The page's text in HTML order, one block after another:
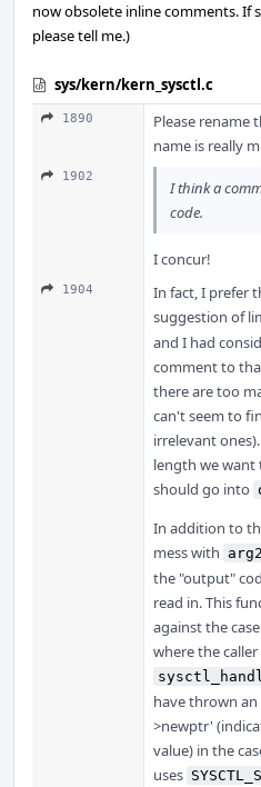
now obsolete inline comments. If
please tell me.)
sys/kern/kern_sysctl.c
1890
Please rename
name is really
1902
I think a
code.
I concur!
1904
In fact, I prefer
suggestion of
and I had
comment to
there are too
can't seem to
irrelevant
length we want
should go into
In addition to
mess with arg2
the "output"
read in. This
against the
where the
have thrown
>newptr'
value) in the
uses